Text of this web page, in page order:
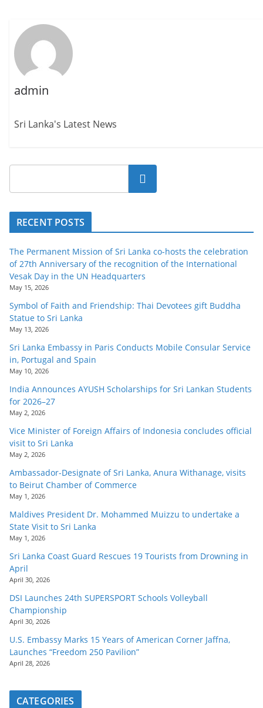
admin
Sri Lanka's Latest News
Search
RECENT POSTS
The Permanent Mission of Sri Lanka co-hosts the celebration
of 27th Anniversary of the recognition of the International
Vesak Day in the UN Headquarters
May 15, 2026
Symbol of Faith and Friendship: Thai Devotees gift Buddha
Statue to Sri Lanka
May 13, 2026
Sri Lanka Embassy in Paris Conducts Mobile Consular Service
in, Portugal and Spain
May 10, 2026
India Announces AYUSH Scholarships for Sri Lankan Students
for 2026–27
May 2, 2026
Vice Minister of Foreign Affairs of Indonesia concludes official
visit to Sri Lanka
May 2, 2026
Ambassador-Designate of Sri Lanka, Anura Withanage, visits
to Beirut Chamber of Commerce
May 1, 2026
Maldives President Dr. Mohammed Muizzu to undertake a
State Visit to Sri Lanka
May 1, 2026
Sri Lanka Coast Guard Rescues 19 Tourists from Drowning in
April
April 30, 2026
DSI Launches 24th SUPERSPORT Schools Volleyball
Championship
April 30, 2026
U.S. Embassy Marks 15 Years of American Corner Jaffna,
Launches “Freedom 250 Pavilion”
April 28, 2026
CATEGORIES